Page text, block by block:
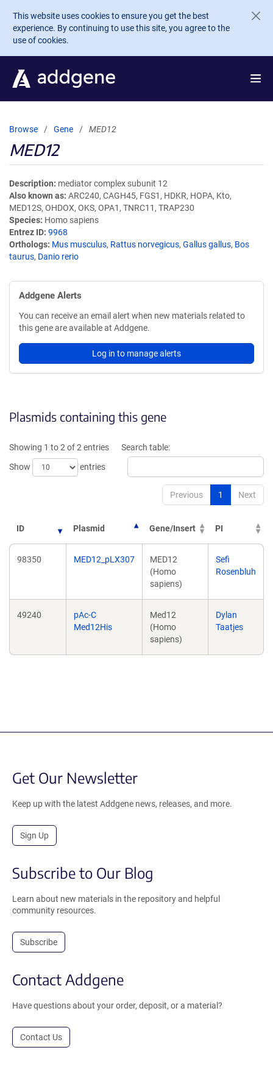
Skip to main content
This website uses cookies to ensure you get the best
experience. By continuing to use this site, you agree to the
use of cookies.
Browse Gene MED12
MED12
Description mediator complex subunit 12
Also known as ARC240, CAGH45, FGS1, HDKR, HOPA, Kto,
MED12S, OHDOX, OKS, OPA1, TNRC11, TRAP230
Species Homo sapiens
Entrez ID 9968
Orthologs Mus musculus, Rattus norvegicus, Gallus gallus, Bos
taurus, Danio rerio
Addgene Alerts
You can receive an email alert when new materials related to
this gene are available at Addgene.
Log in to manage alerts
Plasmids containing this gene
Showing 1 to 2 of 2 entries
Show
entries
Search table:
Previous 1 Next
ID Plasmid Gene/Insert PI
98350 MED12_pLX307
MED12
(Homo
sapiens)
Sefi
Rosenbluh
49240
pAc-C
Med12His
Med12
(Homo
sapiens)
Dylan
Taatjes
Get Our Newsletter
Keep up with the latest Addgene news, releases, and more.
Sign Up
Subscribe to Our Blog
Learn about new materials in the repository and helpful
community resources.
Subscribe
Contact Addgene
Have questions about your order, deposit, or a material?
Contact Us